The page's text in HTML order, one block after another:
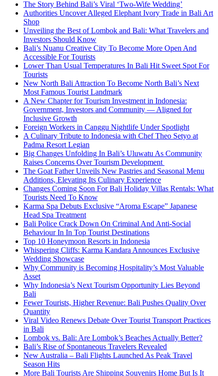
The Story Behind Bali’s Viral ‘Two-Wife Wedding’
Authorities Uncover Alleged Elephant Ivory Trade in Bali Art
Shop
Unveiling the Best of Lombok and Bali: What Travelers and
Investors Should Know
Bali’s Nuanu Creative City To Become More Open And
Accessible For Tourists
Lower Than Usual Temperatures In Bali Hit Sweet Spot For
Tourists
New North Bali Attraction To Become North Bali’s Next
Most Famous Tourist Landmark
A New Chapter for Tourism Investment in Indonesia:
Government, Investors and Community — Aligned for
Inclusive Growth
Foreign Workers in Canggu Nightlife Under Spotlight
A Culinary Tribute to Indonesia with Chef Theo Setyo at
Padma Resort Legian
Big Changes Unfolding In Bali’s Uluwatu As Community
Raises Concerns Over Tourism Development
The Goat Father Unveils New Pastries and Seasonal Menu
Additions, Elevating Its Culinary Experience
Changes Coming Soon For Bali Holiday Villas Rentals: What
Tourists Need To Know
Karma Spa Debuts Exclusive “Aroma Escape” Japanese
Head Spa Treatment
Bali Police Crack Down On Criminal And Anti-Social
Behaviour In In Top Tourist Destinations
Top 10 Honeymoon Resorts in Indonesia
Whispering Cliffs: Karma Kandara Announces Exclusive
Wedding Showcase
Why Community is Becoming Hospitality’s Most Valuable
Asset
Why Indonesia’s Next Tourism Opportunity Lies Beyond
Bali
Fewer Tourists, Higher Revenue: Bali Pushes Quality Over
Quantity
Viral Video Renews Debate Over Tourist Transport Practices
in Bali
Lombok vs. Bali: Are Lombok’s Beaches Actually Better?
Bali’s Rise of Spontaneous Travelers Revealed
New Australia – Bali Flights Launched As Peak Travel
Season Hits
More Bali Tourists Are Shipping Souvenirs Home But Is It